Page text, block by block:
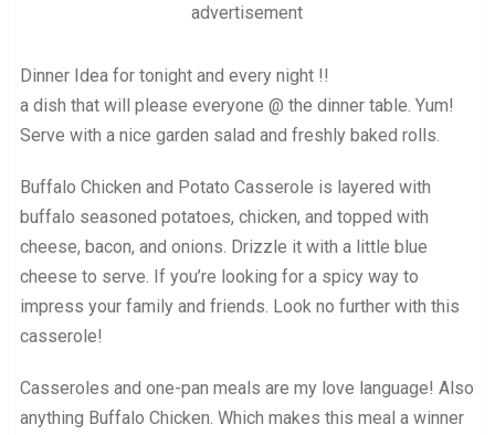
advertisement
Dinner Idea for tonight and every night !!
a dish that will please everyone @ the dinner table. Yum!
Serve with a nice garden salad and freshly baked rolls.
Buffalo Chicken and Potato Casserole is layered with
buffalo seasoned potatoes, chicken, and topped with
cheese, bacon, and onions. Drizzle it with a little blue
cheese to serve. If you’re looking for a spicy way to
impress your family and friends. Look no further with this
casserole!
Casseroles and one-pan meals are my love language! Also
anything Buffalo Chicken. Which makes this meal a winner